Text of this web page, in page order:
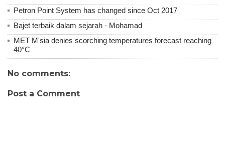
Petron Point System has changed since Oct 2017
Bajet terbaik dalam sejarah - Mohamad
MET M'sia denies scorching temperatures forecast reaching
40°C
No comments:
Post a Comment